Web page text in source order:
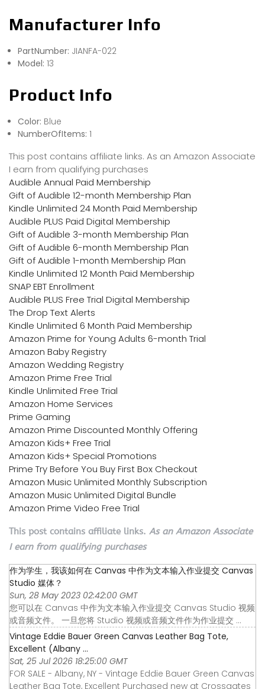
Manufacturer Info
PartNumber: JIANFA-022
Model: 13
Product Info
Color: Blue
NumberOfItems: 1
This post contains affiliate links. As an Amazon Associate
I earn from qualifying purchases
Audible Annual Paid Membership
Gift of Audible 12-month Membership Plan
Kindle Unlimited 24 Month Paid Membership
Audible PLUS Paid Digital Membership
Gift of Audible 3-month Membership Plan
Gift of Audible 6-month Membership Plan
Gift of Audible 1-month Membership Plan
Kindle Unlimited 12 Month Paid Membership
SNAP EBT Enrollment
Audible PLUS Free Trial Digital Membership
The Drop Text Alerts
Kindle Unlimited 6 Month Paid Membership
Amazon Prime for Young Adults 6-month Trial
Amazon Baby Registry
Amazon Wedding Registry
Amazon Prime Free Trial
Kindle Unlimited Free Trial
Amazon Home Services
Prime Gaming
Amazon Prime Discounted Monthly Offering
Amazon Kids+ Free Trial
Amazon Kids+ Special Promotions
Prime Try Before You Buy First Box Checkout
Amazon Music Unlimited Monthly Subscription
Amazon Music Unlimited Digital Bundle
Amazon Prime Video Free Trial
This post contains affiliate links. As an Amazon Associate
I earn from qualifying purchases
作为学生，我该如何在 Canvas 中作为文本输入作业提交 Canvas
Studio 媒体？
Sun, 28 May 2023 02:42:00 GMT
您可以在 Canvas 中作为文本输入作业提交 Canvas Studio 视频
或音频文件。 一旦您将 Studio 视频或音频文件作为作业提交 ...
Vintage Eddie Bauer Green Canvas Leather Bag Tote,
Excellent (Albany ...
Sat, 25 Jul 2026 18:25:00 GMT
FOR SALE - Albany, NY - Vintage Eddie Bauer Green Canvas
Leather Bag Tote, Excellent Purchased new at Crossgates